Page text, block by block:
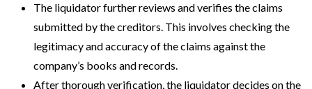
The liquidator further reviews and verifies the claims
submitted by the creditors. This involves checking the
legitimacy and accuracy of the claims against the
company’s books and records.
After thorough verification, the liquidator decides on the